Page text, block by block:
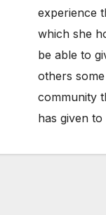
experience
which she
be able to
others
community
has given to